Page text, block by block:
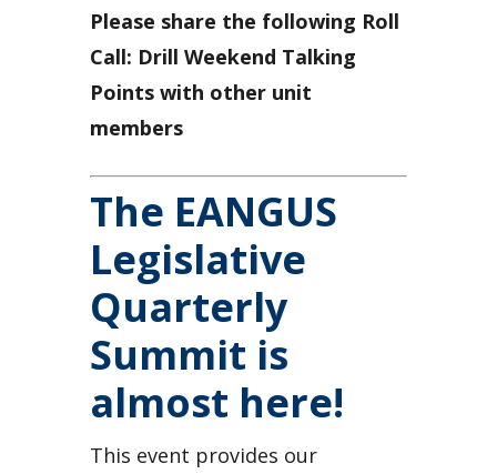
Please share the following Roll
Call: Drill Weekend Talking
Points with other unit
members
The EANGUS
Legislative
Quarterly
Summit is
almost here!
This event provides our